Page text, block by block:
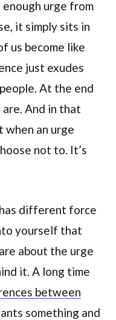
urge from
it simply sits in
us become like
just exudes
At the end
And in that
when an urge
not to. It’s
different force
yourself that
about the urge
it. A long time
between
something and